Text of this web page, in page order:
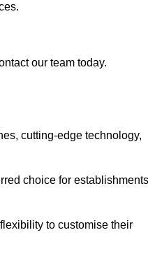
our team today.
cutting-edge technology,
choice for establishments
to customise their